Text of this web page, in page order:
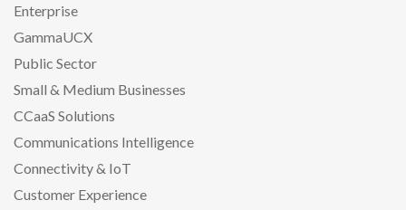
Enterprise
GammaUCX
Public Sector
Small & Medium Businesses
CCaaS Solutions
Communications Intelligence
Connectivity & IoT
Customer Experience